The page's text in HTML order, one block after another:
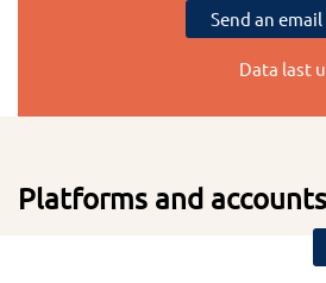
Send an email
Data last
Platforms and accounts